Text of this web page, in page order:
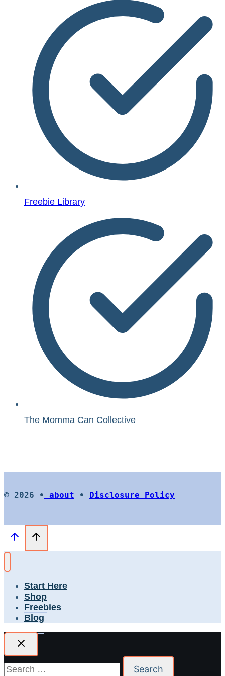
Freebie Library
The Momma Can Collective
© 2026 • about • Disclosure Policy
Start Here
Shop
Freebies
Blog
Search